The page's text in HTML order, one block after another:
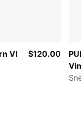
VI
$120.00